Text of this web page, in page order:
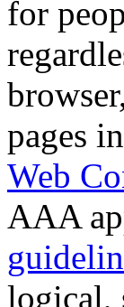
for
pages
Web
AAA
logical,